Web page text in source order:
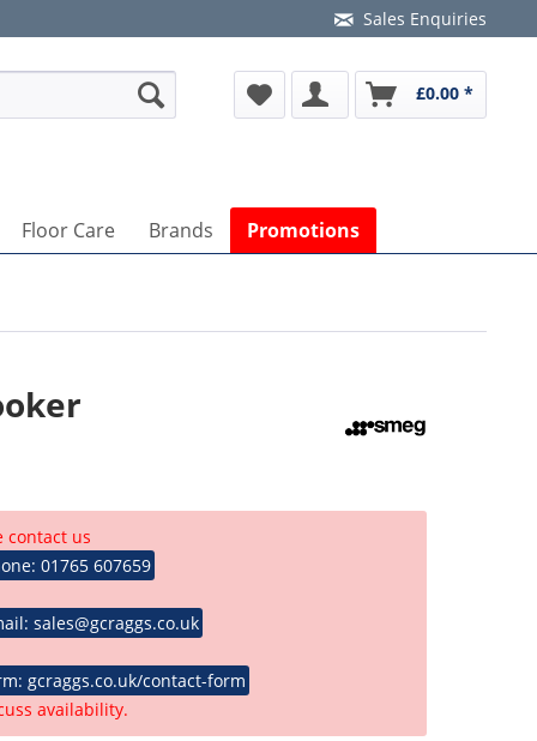
Sales Enquiries
£0.00 *
Floor Care Brands Promotions
contact us
01765 607659
sales@gcraggs.co.uk
gcraggs.co.uk/contact-form
availability.